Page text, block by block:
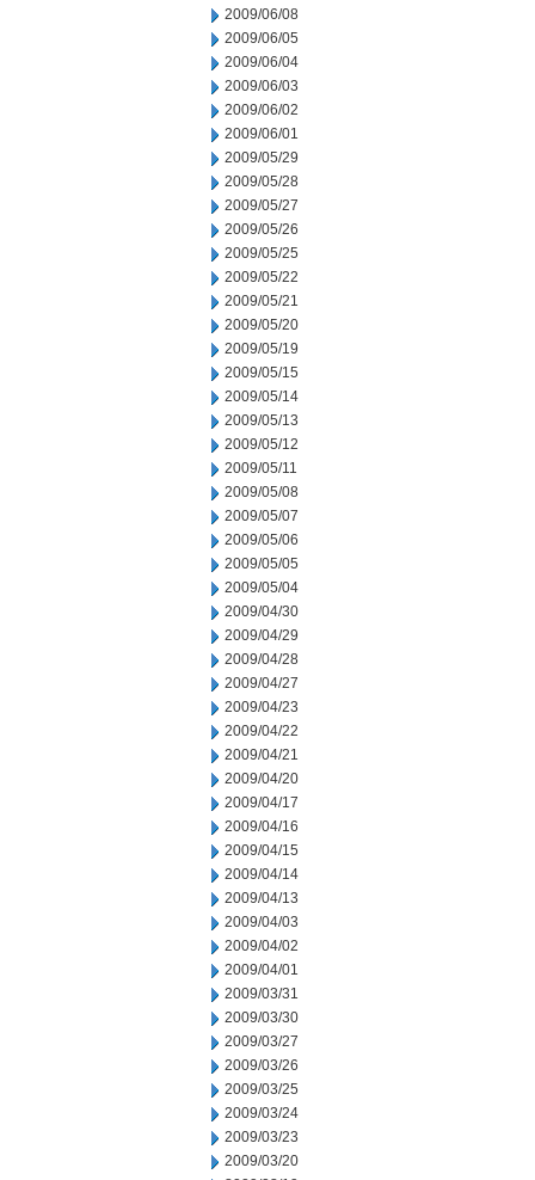
2009/06/08
2009/06/05
2009/06/04
2009/06/03
2009/06/02
2009/06/01
2009/05/29
2009/05/28
2009/05/27
2009/05/26
2009/05/25
2009/05/22
2009/05/21
2009/05/20
2009/05/19
2009/05/15
2009/05/14
2009/05/13
2009/05/12
2009/05/11
2009/05/08
2009/05/07
2009/05/06
2009/05/05
2009/05/04
2009/04/30
2009/04/29
2009/04/28
2009/04/27
2009/04/23
2009/04/22
2009/04/21
2009/04/20
2009/04/17
2009/04/16
2009/04/15
2009/04/14
2009/04/13
2009/04/03
2009/04/02
2009/04/01
2009/03/31
2009/03/30
2009/03/27
2009/03/26
2009/03/25
2009/03/24
2009/03/23
2009/03/20